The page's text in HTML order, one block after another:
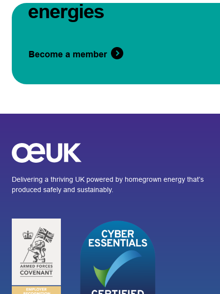
energies
Become a member
Delivering a thriving UK powered by homegrown energy that’s
produced safely and sustainably.